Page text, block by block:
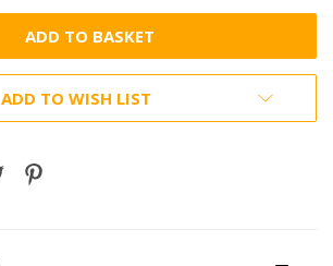
ADD TO WISH LIST